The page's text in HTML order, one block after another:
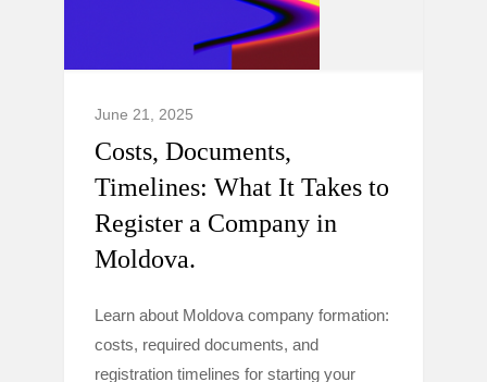
June 21, 2025
Costs, Documents,
Timelines: What It Takes to
Register a Company in
Moldova.
Learn about Moldova company formation:
costs, required documents, and
registration timelines for starting your